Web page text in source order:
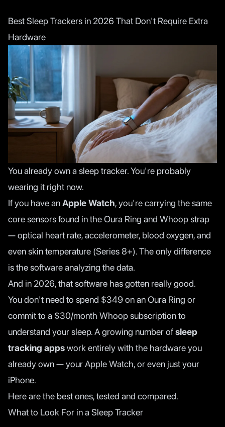
Best Sleep Trackers in 2026 That Don't Require Extra
Hardware
You already own a sleep tracker. You're probably
wearing it right now.
If you have anApple Watch, you're carrying the same
core sensors found in the Oura Ring and Whoop strap
— optical heart rate, accelerometer, blood oxygen, and
even skin temperature (Series 8+). The only difference
is the software analyzing the data.
And in 2026, that software has gotten really good.
You don't need to spend $349 on an Oura Ring or
commit to a $30/month Whoop subscription to
understand your sleep. A growing number ofsleep
tracking appswork entirely with the hardware you
already own — your Apple Watch, or even just your
iPhone.
Here are the best ones, tested and compared.
What to Look For in a Sleep Tracker